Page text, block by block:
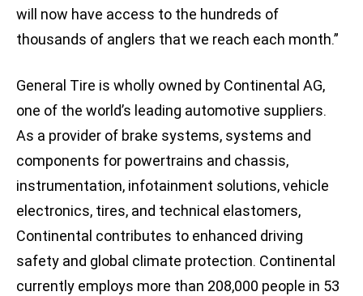
will now have access to the hundreds of
thousands of anglers that we reach each month.”
General Tire is wholly owned by Continental AG,
one of the world’s leading automotive suppliers.
As a provider of brake systems, systems and
components for powertrains and chassis,
instrumentation, infotainment solutions, vehicle
electronics, tires, and technical elastomers,
Continental contributes to enhanced driving
safety and global climate protection. Continental
currently employs more than 208,000 people in 53